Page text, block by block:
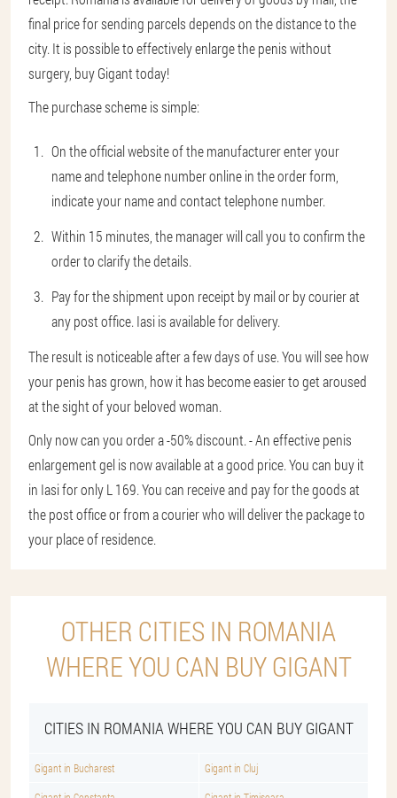
final price for sending parcels depends on the distance to the
city. It is possible to effectively enlarge the penis without
surgery, buy Gigant today!
The purchase scheme is simple:
On the official website of the manufacturer enter your
name and telephone number online in the order form,
indicate your name and contact telephone number.
Within 15 minutes, the manager will call you to confirm the
order to clarify the details.
Pay for the shipment upon receipt by mail or by courier at
any post office. Iasi is available for delivery.
The result is noticeable after a few days of use. You will see how
your penis has grown, how it has become easier to get aroused
at the sight of your beloved woman.
Only now can you order a -50% discount. - An effective penis
enlargement gel is now available at a good price. You can buy it
in Iasi for only L 169. You can receive and pay for the goods at
the post office or from a courier who will deliver the package to
your place of residence.
OTHER CITIES IN ROMANIA
WHERE YOU CAN BUY GIGANT
CITIES IN ROMANIA WHERE YOU CAN BUY GIGANT
Gigant in Bucharest Gigant in Cluj